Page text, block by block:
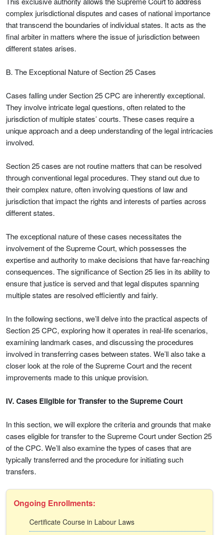
complex jurisdictional disputes and cases of national importance
that transcend the boundaries of individual states. It acts as the
final arbiter in matters where the issue of jurisdiction between
different states arises.
B. The Exceptional Nature of Section 25 Cases
Cases falling under Section 25 CPC are inherently exceptional.
They involve intricate legal questions, often related to the
jurisdiction of multiple states’ courts. These cases require a
unique approach and a deep understanding of the legal intricacies
involved.
Section 25 cases are not routine matters that can be resolved
through conventional legal procedures. They stand out due to
their complex nature, often involving questions of law and
jurisdiction that impact the rights and interests of parties across
different states.
The exceptional nature of these cases necessitates the
involvement of the Supreme Court, which possesses the
expertise and authority to make decisions that have far-reaching
consequences. The significance of Section 25 lies in its ability to
ensure that justice is served and that legal disputes spanning
multiple states are resolved efficiently and fairly.
In the following sections, we’ll delve into the practical aspects of
Section 25 CPC, exploring how it operates in real-life scenarios,
examining landmark cases, and discussing the procedures
involved in transferring cases between states. We’ll also take a
closer look at the role of the Supreme Court and the recent
improvements made to this unique provision.
IV. Cases Eligible for Transfer to the Supreme Court
In this section, we will explore the criteria and grounds that make
cases eligible for transfer to the Supreme Court under Section 25
of the CPC. We’ll also examine the types of cases that are
typically transferred and the procedure for initiating such
transfers.
Ongoing Enrollments:
Certificate Course in Labour Laws